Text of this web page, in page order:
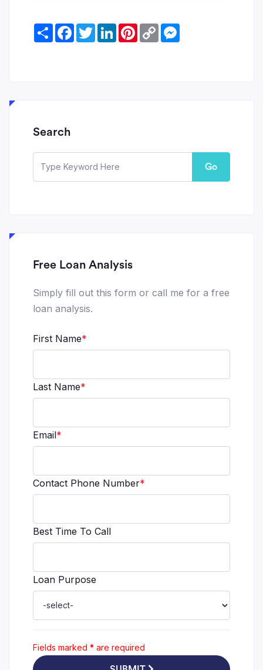
ShareFacebook
TwitterLinkedInPinterest
Copy
Link
Search
Go
Free Loan Analysis
Simply fill out this form or call me for a free
loan analysis.
First Name*
Last Name*
Email*
Contact Phone Number*
Best Time To Call
Loan Purpose
Fields marked * are required